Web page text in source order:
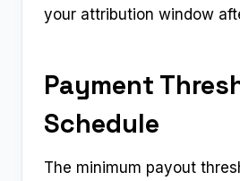
your attribution window
Payment
Schedule
The minimum payout